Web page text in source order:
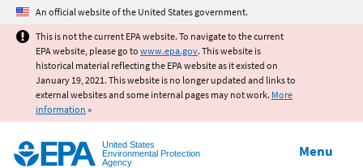
Jump to main content
An official website of the United States government.
This is not the current EPA website. To navigate to the current
EPA website, please go to www.epa.gov. This website is
historical material reflecting the EPA website as it existed on
January 19, 2021. This website is no longer updated and links to
external websites and some internal pages may not work. More
information »
United States
Environmental Protection
Agency
Menu